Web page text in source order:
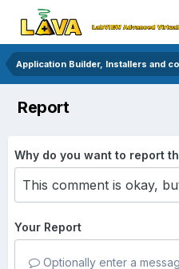
Application Builder, Installers and
Report
Why do you want to report
Your Report
Optionally enter a